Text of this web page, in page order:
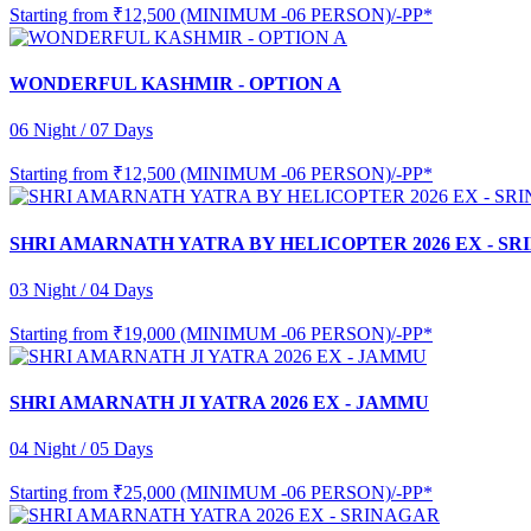
Starting from ₹12,500 (MINIMUM -06 PERSON)/-PP*
WONDERFUL KASHMIR - OPTION A
06 Night / 07 Days
Starting from ₹12,500 (MINIMUM -06 PERSON)/-PP*
SHRI AMARNATH YATRA BY HELICOPTER 2026 EX -
03 Night / 04 Days
Starting from ₹19,000 (MINIMUM -06 PERSON)/-PP*
SHRI AMARNATH JI YATRA 2026 EX - JAMMU
04 Night / 05 Days
Starting from ₹25,000 (MINIMUM -06 PERSON)/-PP*